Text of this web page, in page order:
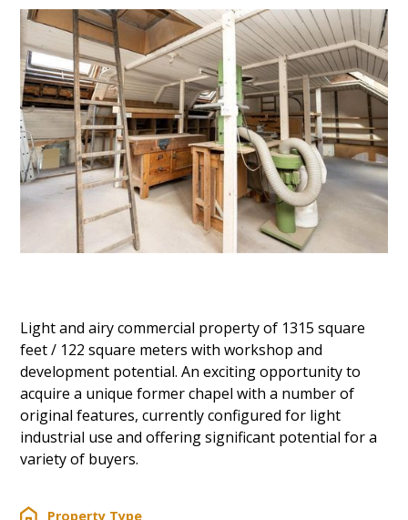
Light and airy commercial property of 1315 square
feet / 122 square meters with workshop and
development potential. An exciting opportunity to
acquire a unique former chapel with a number of
original features, currently configured for light
industrial use and offering significant potential for a
variety of buyers.
Property Type